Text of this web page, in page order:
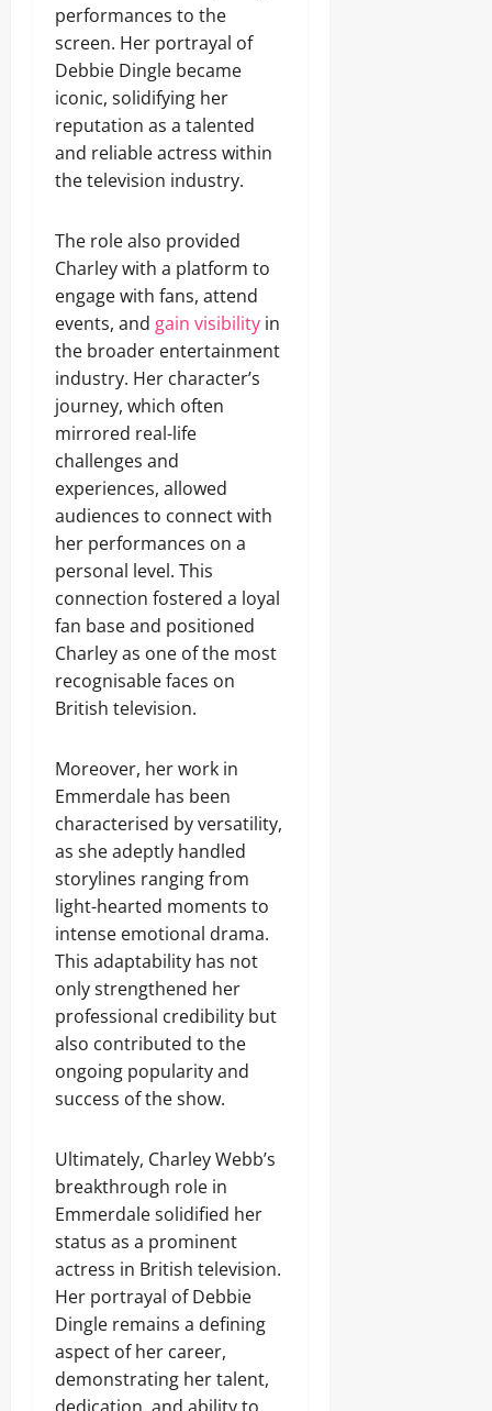
performances to the
screen. Her portrayal of
Debbie Dingle became
iconic, solidifying her
reputation as a talented
and reliable actress within
the television industry.
The role also provided
Charley with a platform to
engage with fans, attend
events, and gain visibility in
the broader entertainment
industry. Her character’s
journey, which often
mirrored real-life
challenges and
experiences, allowed
audiences to connect with
her performances on a
personal level. This
connection fostered a loyal
fan base and positioned
Charley as one of the most
recognisable faces on
British television.
Moreover, her work in
Emmerdale has been
characterised by versatility,
as she adeptly handled
storylines ranging from
light-hearted moments to
intense emotional drama.
This adaptability has not
only strengthened her
professional credibility but
also contributed to the
ongoing popularity and
success of the show.
Ultimately, Charley Webb’s
breakthrough role in
Emmerdale solidified her
status as a prominent
actress in British television.
Her portrayal of Debbie
Dingle remains a defining
aspect of her career,
demonstrating her talent,